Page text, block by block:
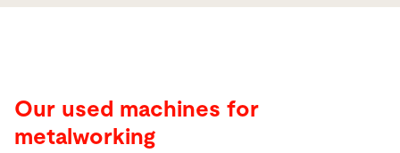
Our used machines for
metalworking